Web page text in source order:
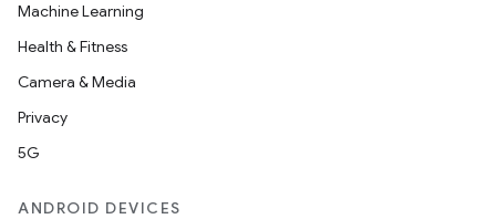
Machine Learning
Health & Fitness
Camera & Media
Privacy
5G
ANDROID DEVICES